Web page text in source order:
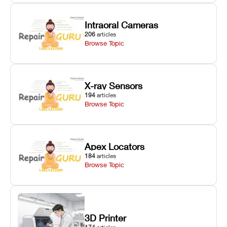
Intraoral Cameras
206 articles
Browse Topic
X-ray Sensors
194 articles
Browse Topic
Apex Locators
184 articles
Browse Topic
3D Printer